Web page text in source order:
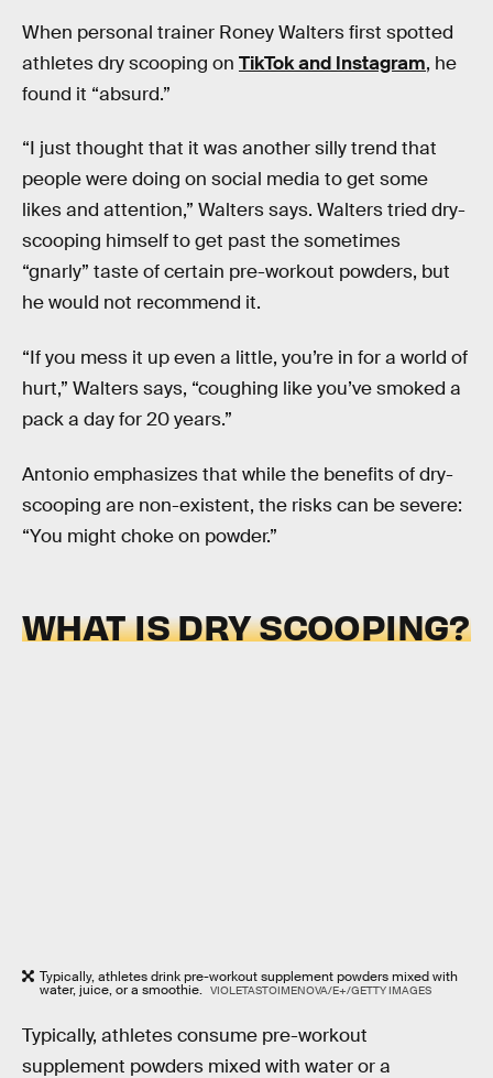
When personal trainer Roney Walters first spotted
athletes dry scooping on TikTok and Instagram, he
found it “absurd.”
“I just thought that it was another silly trend that
people were doing on social media to get some
likes and attention,” Walters says. Walters tried dry-
scooping himself to get past the sometimes
“gnarly” taste of certain pre-workout powders, but
he would not recommend it.
“If you mess it up even a little, you’re in for a world of
hurt,” Walters says, “coughing like you’ve smoked a
pack a day for 20 years.”
Antonio emphasizes that while the benefits of dry-
scooping are non-existent, the risks can be severe:
“You might choke on powder.”
WHAT IS DRY SCOOPING?
Typically, athletes drink pre-workout supplement powders mixed with
water, juice, or a smoothie. VIOLETASTOIMENOVA/E+/GETTY IMAGES
Typically, athletes consume pre-workout
supplement powders mixed with water or a